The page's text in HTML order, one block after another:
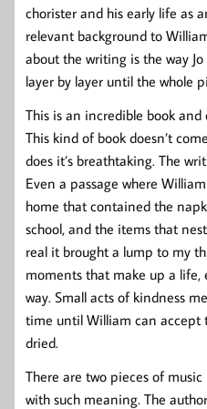
chorister and his early life as
relevant background to
about the writing is the way
layer by layer until the whole
This is an incredible book
This kind of book doesn’t
does it’s breathtaking. The
Even a passage where
home that contained the
school, and the items that
real it brought a lump to my
moments that make up a
way. Small acts of kindness
time until William can accept
dried.
There are two pieces of
with such meaning. The